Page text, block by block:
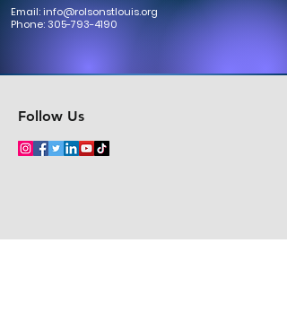
Email:info@rolsonstlouis.org
Phone:305-793-4190
Follow Us